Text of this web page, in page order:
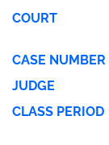
COURT
CASE NUMBER
JUDGE
CLASS PERIOD